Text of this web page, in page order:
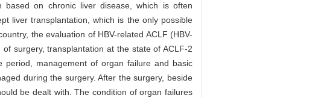
based on chronic liver disease, which is often
liver transplantation, which is the only possible
the evaluation of HBV-related ACLF (HBV-
surgery, transplantation at the state of ACLF-2
management of organ failure and basic
during the surgery. After the surgery, beside
be dealt with. The condition of organ failures